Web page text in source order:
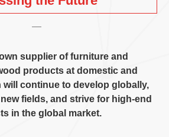
supplier of furniture and
products at domestic and
will continue to develop globally,
fields, and strive for high-end
in the global market.